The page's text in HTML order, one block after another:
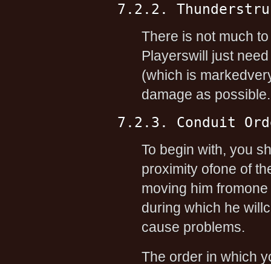
7.2.2.
There is not much
Playerswill just
(which is
damage as possible.
7.2.3. Conduit
To begin with, you
proximity ofone of
moving him
during which he
cause problems.
The order in which